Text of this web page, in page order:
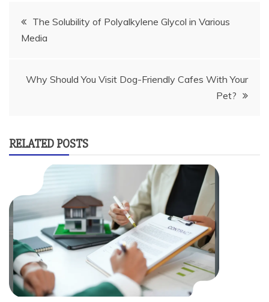
Post
navigation
The Solubility of Polyalkylene Glycol in Various
Media
Why Should You Visit Dog-Friendly Cafes With Your
Pet?
RELATED POSTS